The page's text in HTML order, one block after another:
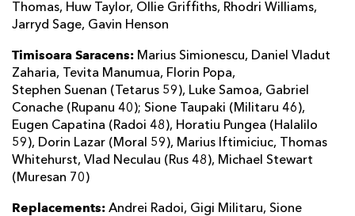
Thomas, Huw Taylor, Ollie Griffiths, Rhodri Williams,
Jarryd Sage, Gavin Henson
Timisoara Saracens: Marius Simionescu, Daniel Vladut
Zaharia, Tevita Manumua, Florin Popa,
Stephen Suenan (Tetarus 59), Luke Samoa, Gabriel
Conache (Rupanu 40); Sione Taupaki (Militaru 46),
Eugen Capatina (Radoi 48), Horatiu Pungea (Halalilo
59), Dorin Lazar (Moral 59), Marius Iftimiciuc, Thomas
Whitehurst, Vlad Neculau (Rus 48), Michael Stewart
(Muresan 70)
Replacements: Andrei Radoi, Gigi Militaru, Sione